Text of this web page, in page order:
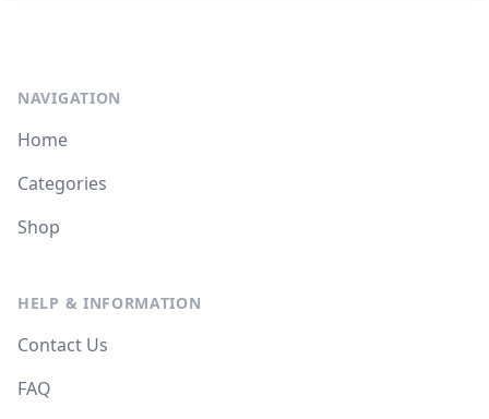
NAVIGATION
Home
Categories
Shop
HELP & INFORMATION
Contact Us
FAQ